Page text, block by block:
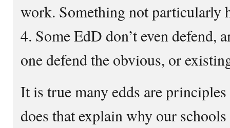
work. Something not particularly
4. Some EdD don’t even defend,
one defend the obvious, or
It is true many edds are
does that explain why our